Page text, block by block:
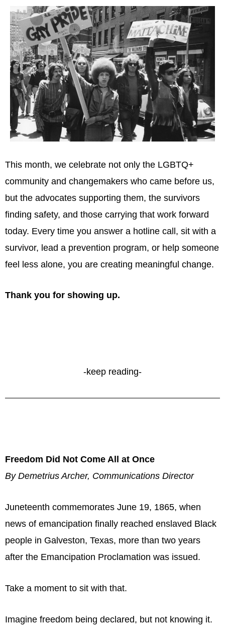
This month, we celebrate not only the LGBTQ+
community and changemakers who came before us,
but the advocates supporting them, the survivors
finding safety, and those carrying that work forward
today. Every time you answer a hotline call, sit with a
survivor, lead a prevention program, or help someone
feel less alone, you are creating meaningful change.
Thank you for showing up.
-keep reading-
Freedom Did Not Come All at Once
By Demetrius Archer, Communications Director
Juneteenth commemorates June 19, 1865, when
news of emancipation finally reached enslaved Black
people in Galveston, Texas, more than two years
after the Emancipation Proclamation was issued.
Take a moment to sit with that.
Imagine freedom being declared, but not knowing it.